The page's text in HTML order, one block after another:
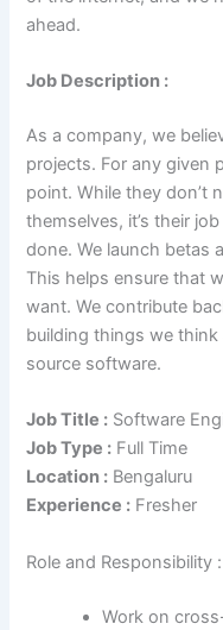
ahead.
Job Description :
As a company, we
projects. For any given
point. While they don’t
themselves, it’s their
done. We launch betas
This helps ensure that
want. We contribute
building things we
source software.
Job Title : Software
Job Type : Full Time
Location : Bengaluru
Experience : Fresher
Role and Responsibility :
Work on